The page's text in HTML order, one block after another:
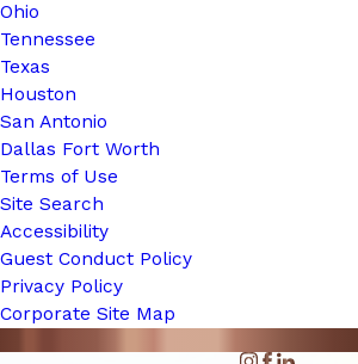
Ohio
Tennessee
Texas
Houston
San Antonio
Dallas Fort Worth
Terms of Use
Site Search
Accessibility
Guest Conduct Policy
Privacy Policy
Corporate Site Map